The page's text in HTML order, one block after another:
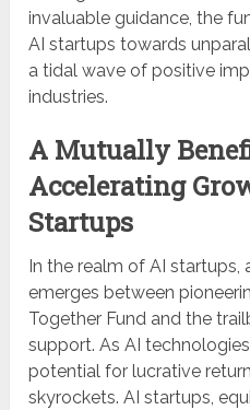
invaluable guidance, the
AI startups towards
a tidal wave of positive
industries.
A Mutually
Accelerating
Startups
In the realm of AI startups,
emerges between
Together Fund and the
support. As AI
potential for lucrative
skyrockets. AI startups,